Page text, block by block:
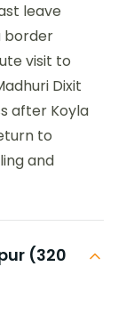
leave
border
visit to
Dixit
after Koyla
to
and
(320